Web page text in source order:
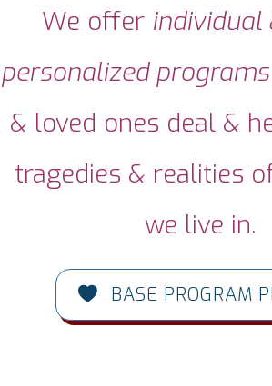
We offer
personalized programs
& loved ones deal &
tragedies & realities
we live in.
BASE PROGRAM